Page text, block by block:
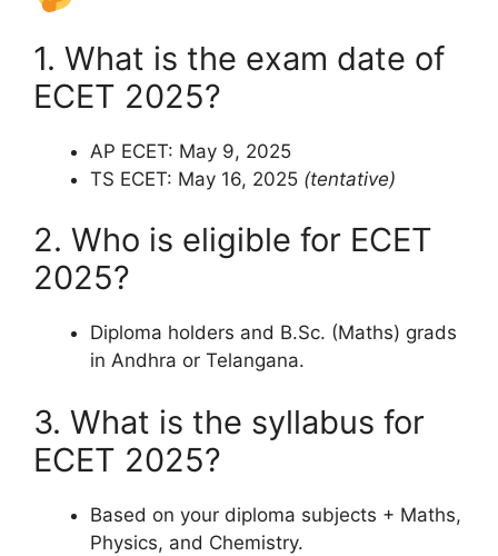
1. What is the exam date of
ECET 2025?
AP ECET: May 9, 2025
TS ECET: May 16, 2025 (tentative)
2. Who is eligible for ECET
2025?
Diploma holders and B.Sc. (Maths) grads
in Andhra or Telangana.
3. What is the syllabus for
ECET 2025?
Based on your diploma subjects + Maths,
Physics, and Chemistry.